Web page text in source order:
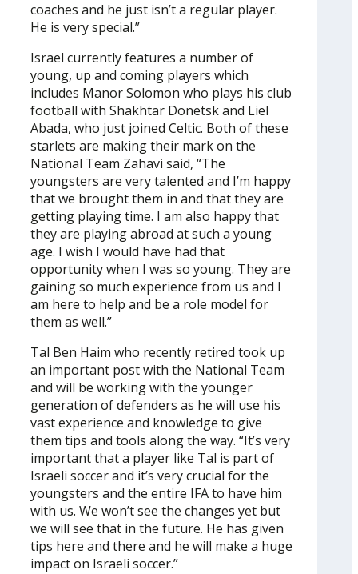
coaches and he just isn’t a regular player.
He is very special.”
Israel currently features a number of
young, up and coming players which
includes Manor Solomon who plays his club
football with Shakhtar Donetsk and Liel
Abada, who just joined Celtic. Both of these
starlets are making their mark on the
National Team Zahavi said, “The
youngsters are very talented and I’m happy
that we brought them in and that they are
getting playing time. I am also happy that
they are playing abroad at such a young
age. I wish I would have had that
opportunity when I was so young. They are
gaining so much experience from us and I
am here to help and be a role model for
them as well.”
Tal Ben Haim who recently retired took up
an important post with the National Team
and will be working with the younger
generation of defenders as he will use his
vast experience and knowledge to give
them tips and tools along the way. “It’s very
important that a player like Tal is part of
Israeli soccer and it’s very crucial for the
youngsters and the entire IFA to have him
with us. We won’t see the changes yet but
we will see that in the future. He has given
tips here and there and he will make a huge
impact on Israeli soccer.”